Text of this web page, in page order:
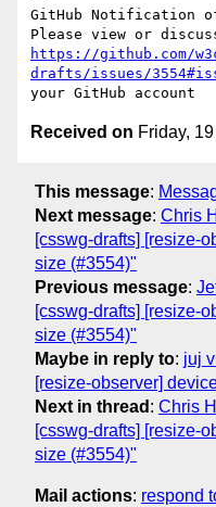
GitHub Notification of
https://github.com/
drafts/issues/
Received on Friday,
This message:
Next message: Chris
[csswg-drafts] [resize-
size (#3554)"
Previous message:
[csswg-drafts] [resize-
size (#3554)"
Maybe in reply to: juj
[resize-observer]
Next in thread : Chris
[csswg-drafts] [resize-
size (#3554)"
Mail actions: respond